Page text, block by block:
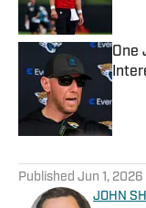
One
Published Jun 1, 2026
JOHN